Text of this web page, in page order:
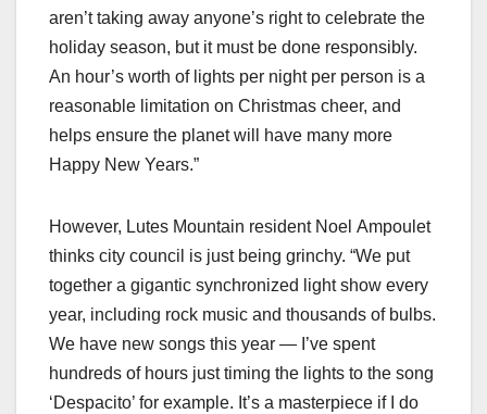
aren’t taking away anyone’s right to celebrate the
holiday season, but it must be done responsibly.
An hour’s worth of lights per night per person is a
reasonable limitation on Christmas cheer, and
helps ensure the planet will have many more
Happy New Years.”
However, Lutes Mountain resident Noel Ampoulet
thinks city council is just being grinchy. “We put
together a gigantic synchronized light show every
year, including rock music and thousands of bulbs.
We have new songs this year — I’ve spent
hundreds of hours just timing the lights to the song
‘Despacito’ for example. It’s a masterpiece if I do